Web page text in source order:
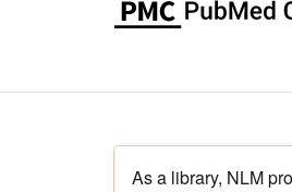
As a library, NLM